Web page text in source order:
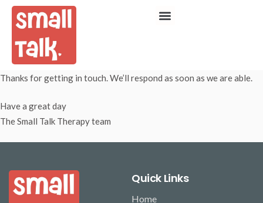
Thanks for getting in touch. We’ll respond as soon as we are able.
Have a great day
The Small Talk Therapy team
Quick Links
Home